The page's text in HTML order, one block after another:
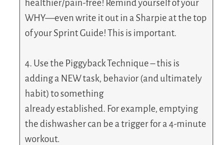
healthier/pain-free! Remind yourself of your
WHY—even write it out in a Sharpie at the top
of your Sprint Guide! This is important.
4. Use the Piggyback Technique – this is
adding a NEW task, behavior (and ultimately
habit) to something
already established. For example, emptying
the dishwasher can be a trigger for a 4-minute
workout.